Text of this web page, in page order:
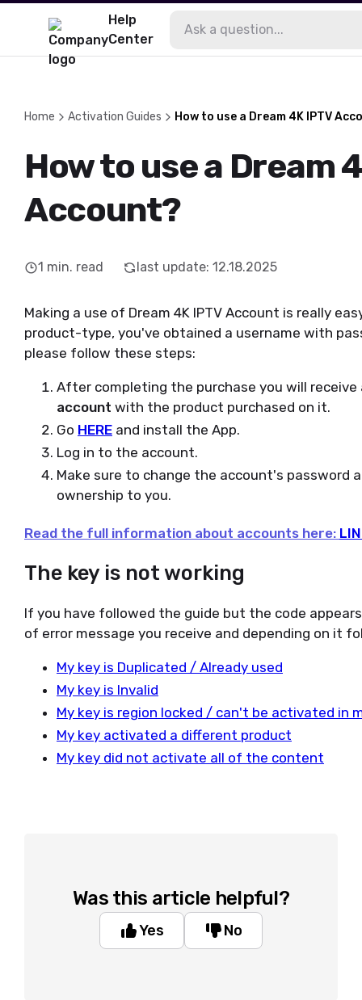
Help
Center
Home Activation Guides How to use a Dream 4K IPTV
How to use a Dream
Account?
1 min. read last update: 12.18.2025
Making a use of Dream 4K IPTV Account is really
product-type, you've obtained a username with
please follow these steps:
After completing the purchase you will
account with the product purchased on it.
Go HERE and install the App.
Log in to the account.
Make sure to change the account's password
ownership to you.
Read the full information about accounts here:
The key is not working
If you have followed the guide but the code
of error message you receive and depending on it
My key is Duplicated / Already used
My key is Invalid
My key is region locked / can't be activated in
My key activated a different product
My key did not activate all of the content
Was this article helpful?
Yes No